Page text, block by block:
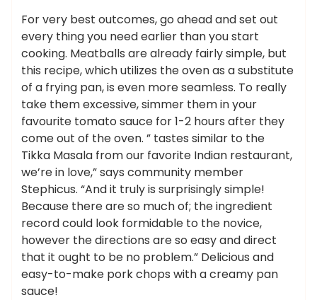
For very best outcomes, go ahead and set out
every thing you need earlier than you start
cooking. Meatballs are already fairly simple, but
this recipe, which utilizes the oven as a substitute
of a frying pan, is even more seamless. To really
take them excessive, simmer them in your
favourite tomato sauce for 1-2 hours after they
come out of the oven. ” tastes similar to the
Tikka Masala from our favorite Indian restaurant,
we’re in love,” says community member
Stephicus. “And it truly is surprisingly simple!
Because there are so much of; the ingredient
record could look formidable to the novice,
however the directions are so easy and direct
that it ought to be no problem.” Delicious and
easy-to-make pork chops with a creamy pan
sauce!